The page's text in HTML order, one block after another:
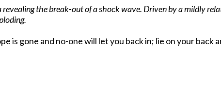
the break-out of a shock wave. Driven by a mildly
is gone and no-one will let you back in; lie on your back